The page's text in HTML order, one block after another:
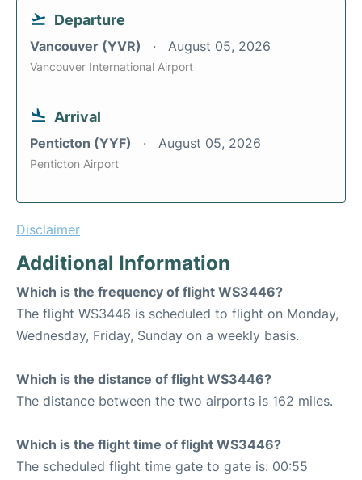
Departure
Vancouver (YVR) August 05, 2026
Vancouver International Airport
Arrival
Penticton (YYF) August 05, 2026
Penticton Airport
Disclaimer
Additional Information
Which is the frequency of flight WS3446?
The flight WS3446 is scheduled to flight on Monday,
Wednesday, Friday, Sunday on a weekly basis.
Which is the distance of flight WS3446?
The distance between the two airports is 162 miles.
Which is the flight time of flight WS3446?
The scheduled flight time gate to gate is: 00:55